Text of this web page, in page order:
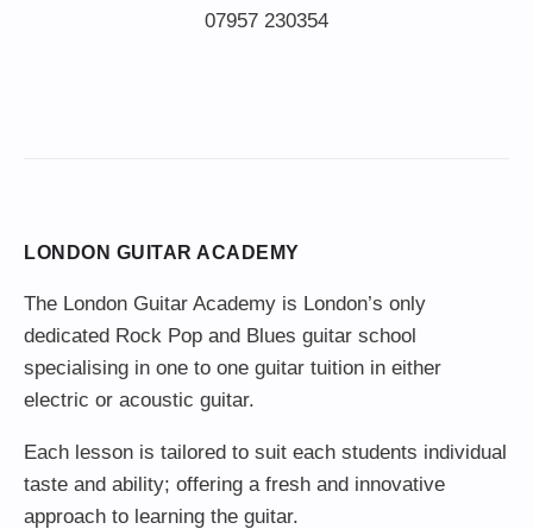
LONDON GUITAR ACADEMY
The London Guitar Academy is London’s only
dedicated Rock Pop and Blues guitar school
specialising in one to one guitar tuition in either
electric or acoustic guitar.
Each lesson is tailored to suit each students individual
taste and ability; offering a fresh and innovative
approach to learning the guitar.